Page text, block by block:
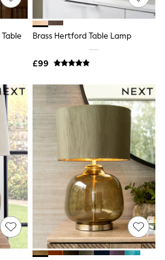
Dresses
Brass Hertford Table Lamp
£99